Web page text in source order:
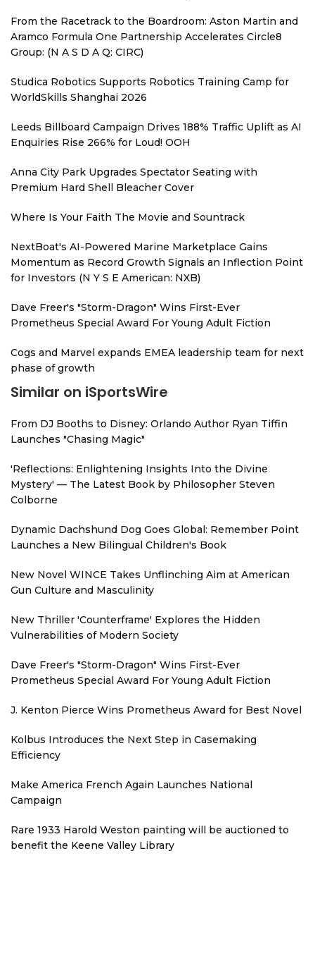
From the Racetrack to the Boardroom: Aston Martin and
Aramco Formula One Partnership Accelerates Circle8
Group: (N A S D A Q: CIRC)
Studica Robotics Supports Robotics Training Camp for
WorldSkills Shanghai 2026
Leeds Billboard Campaign Drives 188% Traffic Uplift as AI
Enquiries Rise 266% for Loud! OOH
Anna City Park Upgrades Spectator Seating with
Premium Hard Shell Bleacher Cover
Where Is Your Faith The Movie and Sountrack
NextBoat's AI-Powered Marine Marketplace Gains
Momentum as Record Growth Signals an Inflection Point
for Investors (N Y S E American: NXB)
Dave Freer's "Storm-Dragon" Wins First-Ever
Prometheus Special Award For Young Adult Fiction
Cogs and Marvel expands EMEA leadership team for next
phase of growth
Similar on iSportsWire
From DJ Booths to Disney: Orlando Author Ryan Tiffin
Launches "Chasing Magic"
'Reflections: Enlightening Insights Into the Divine
Mystery' — The Latest Book by Philosopher Steven
Colborne
Dynamic Dachshund Dog Goes Global: Remember Point
Launches a New Bilingual Children's Book
New Novel WINCE Takes Unflinching Aim at American
Gun Culture and Masculinity
New Thriller 'Counterframe' Explores the Hidden
Vulnerabilities of Modern Society
Dave Freer's "Storm-Dragon" Wins First-Ever
Prometheus Special Award For Young Adult Fiction
J. Kenton Pierce Wins Prometheus Award for Best Novel
Kolbus Introduces the Next Step in Casemaking
Efficiency
Make America French Again Launches National
Campaign
Rare 1933 Harold Weston painting will be auctioned to
benefit the Keene Valley Library